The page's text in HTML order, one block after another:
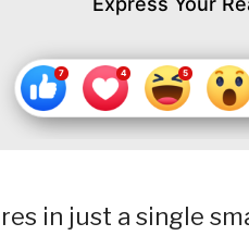
in just a single